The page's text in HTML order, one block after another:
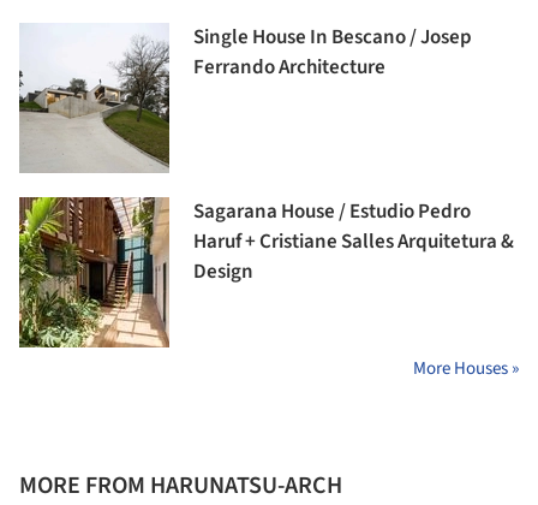
Single House In Bescano / Josep
Ferrando Architecture
Sagarana House / Estudio Pedro
Haruf + Cristiane Salles Arquitetura &
Design
More Houses »
MORE FROM HARUNATSU-ARCH